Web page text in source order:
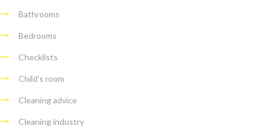
Bathrooms
Bedrooms
Checklists
Child's room
Cleaning advice
Cleaning industry